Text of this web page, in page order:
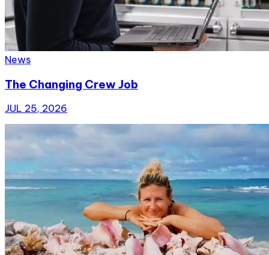
News
The Changing Crew Job
JUL 25, 2026